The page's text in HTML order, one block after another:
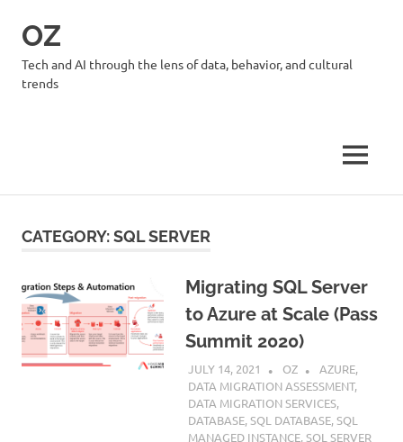
OZ
Tech and AI through the lens of data, behavior, and cultural
trends
MENU
CATEGORY:SQL SERVER
Migrating SQL Server
to Azure at Scale (Pass
Summit 2020)
JULY 14, 2021 OZ AZURE,
DATA MIGRATION ASSESSMENT,
DATA MIGRATION SERVICES,
DATABASE,SQL DATABASE,SQL
MANAGED INSTANCE,SQL SERVER